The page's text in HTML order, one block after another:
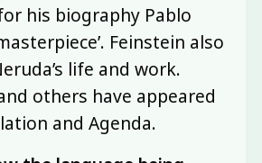
his biography Pablo
Feinstein also
life and work.
others have appeared
and Agenda.